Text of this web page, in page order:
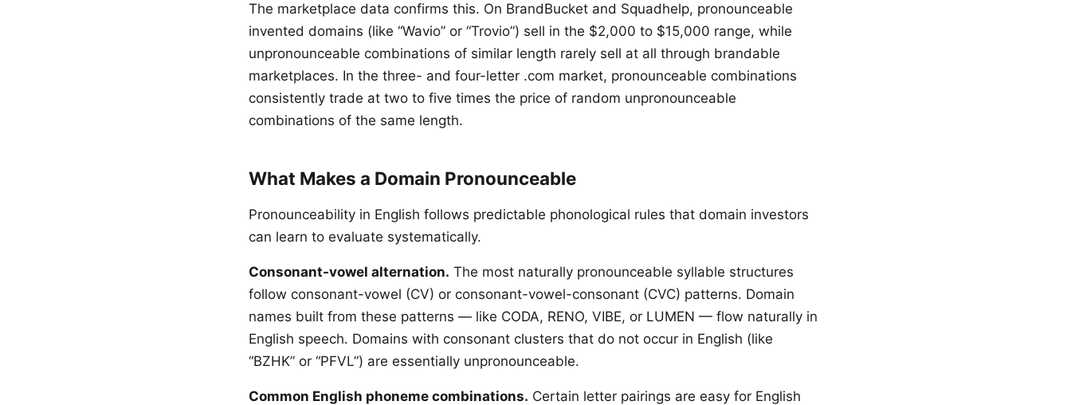
The marketplace data confirms this. On BrandBucket and Squadhelp, pronounceable
invented domains (like “Wavio” or “Trovio”) sell in the $2,000 to $15,000 range, while
unpronounceable combinations of similar length rarely sell at all through brandable
marketplaces. In the three- and four-letter .com market, pronounceable combinations
consistently trade at two to five times the price of random unpronounceable
combinations of the same length.
What Makes a Domain Pronounceable
Pronounceability in English follows predictable phonological rules that domain investors
can learn to evaluate systematically.
Consonant-vowel alternation. The most naturally pronounceable syllable structures
follow consonant-vowel (CV) or consonant-vowel-consonant (CVC) patterns. Domain
names built from these patterns — like CODA, RENO, VIBE, or LUMEN — flow naturally in
English speech. Domains with consonant clusters that do not occur in English (like
“BZHK” or “PFVL”) are essentially unpronounceable.
Common English phoneme combinations. Certain letter pairings are easy for English